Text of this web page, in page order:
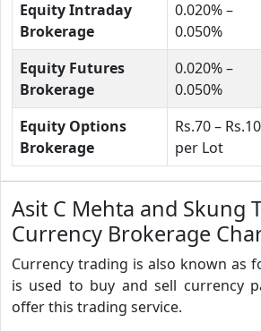
Equity Intraday
Brokerage
0.020% –
0.050%
Equity Futures
Brokerage
0.020% –
0.050%
Equity Options
Brokerage
Rs.70 –
per Lot
Asit C Mehta and Skung
Currency Brokerage
Currency trading is also known as
is used to buy and sell currency
offer this trading service.